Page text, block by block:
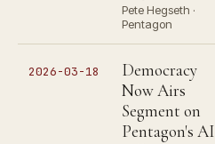
Pete Hegseth ·
Pentagon
2026-03-18
Democracy
Now Airs
Segment on
Pentagon's AI